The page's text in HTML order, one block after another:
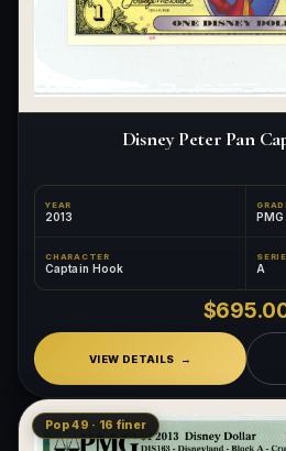
Disney Peter Pan
YEAR
2013 PMG
CHARACTER
Captain Hook A
VIEW DETAILS
Pop 49 · 16 finer